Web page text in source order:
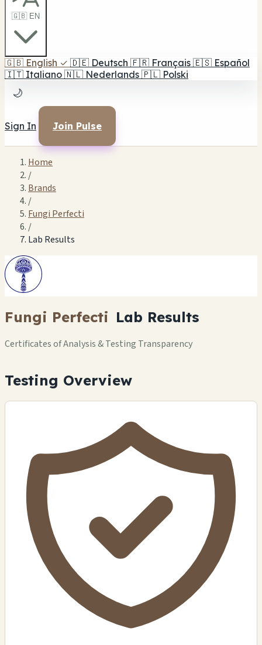
🇬🇧 EN
🇬🇧 English ✓ 🇩🇪 Deutsch 🇫🇷 Français 🇪🇸 Español
🇮🇹 Italiano 🇳🇱 Nederlands 🇵🇱 Polski
🌙
Sign In Join Pulse
Home
/
Brands
/
Fungi Perfecti
/
Lab Results
Fungi Perfecti Lab Results
Certificates of Analysis & Testing Transparency
Testing Overview